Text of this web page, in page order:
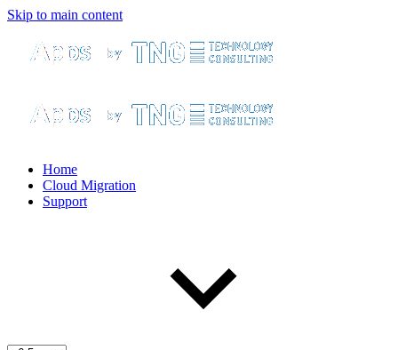
Skip to main content
Home
Cloud Migration
Support